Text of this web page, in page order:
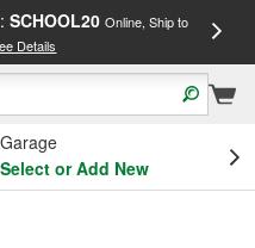
SCHOOL20 Online, Ship to
Details
Garage
Select or Add New